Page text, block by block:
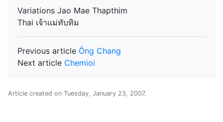
Variations Jao Mae Thapthim
Thai เจ้าแม่ทับทิม
Previous article Ông Chang
Next article Chemioi
Article created on Tuesday, January 23, 2007.